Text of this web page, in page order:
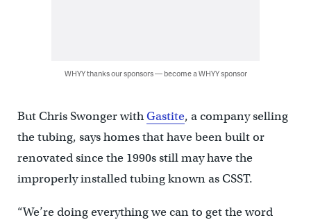
WHYY thanks our sponsors — become a WHYY sponsor
But Chris Swonger withGastite, a company selling
the tubing, says homes that have been built or
renovated since the 1990s still may have the
improperly installed tubing known as CSST.
“We’re doing everything we can to get the word